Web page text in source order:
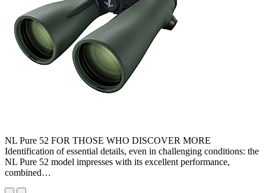
NL Pure 52 FOR THOSE WHO DISCOVER MORE
Identification of essential details, even in challenging conditions: the
NL Pure 52 model impresses with its excellent performance,
combined…